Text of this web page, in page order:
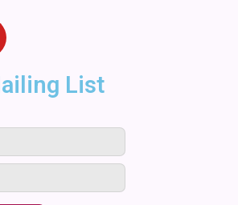
List